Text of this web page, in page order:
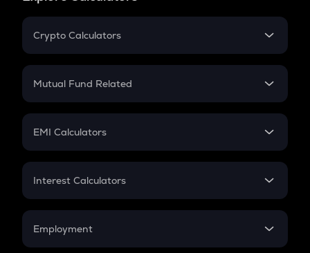
Crypto Calculators
Crypto SIP Calculator
Crypto Futures
Mutual Fund Related
Mutual Fund
EMI Calculators
EMI
Credit Card EMI
Interest Calculators
Compound Interest
Employment
In-Hand Salary